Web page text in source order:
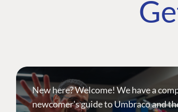
New here? Welcome! We have a
newcomer's guide to Umbraco and